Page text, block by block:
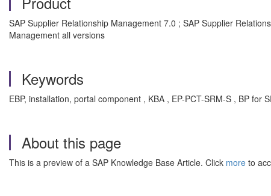
SAP Supplier Relationship Management 7.0 ; SAP Supplier
Management all versions
Keywords
EBP, installation, portal component , KBA , EP-PCT-SRM-S , BP for
About this page
This is a preview of a SAP Knowledge Base Article. Click more to